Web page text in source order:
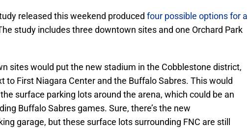
released this weekend produced four possible options for a
study includes three downtown sites and one Orchard Park
sites would put the new stadium in the Cobblestone district,
to First Niagara Center and the Buffalo Sabres. This would
surface parking lots around the arena, which could be an
Buffalo Sabres games. Sure, there’s the new
garage, but these surface lots surrounding FNC are still